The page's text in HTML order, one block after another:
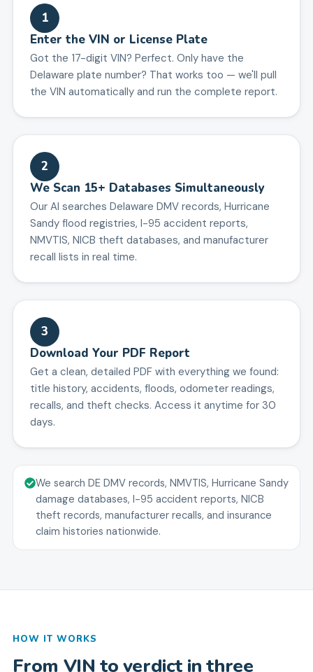
1
Enter the VIN or License Plate
Got the 17-digit VIN? Perfect. Only have the
Delaware plate number? That works too — we'll pull
the VIN automatically and run the complete report.
2
We Scan 15+ Databases Simultaneously
Our AI searches Delaware DMV records, Hurricane
Sandy flood registries, I-95 accident reports,
NMVTIS, NICB theft databases, and manufacturer
recall lists in real time.
3
Download Your PDF Report
Get a clean, detailed PDF with everything we found:
title history, accidents, floods, odometer readings,
recalls, and theft checks. Access it anytime for 30
days.
We search DE DMV records, NMVTIS, Hurricane Sandy
damage databases, I-95 accident reports, NICB
theft records, manufacturer recalls, and insurance
claim histories nationwide.
HOW IT WORKS
From VIN to verdict in three